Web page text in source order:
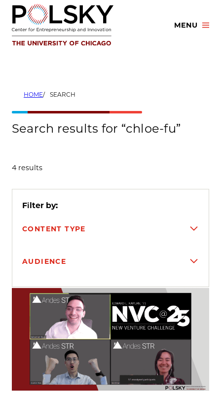
Skip
content
MENU
HOME SEARCH
Search results for “chloe-fu”
4 results
Filter by:
CONTENT TYPE
AUDIENCE
Search results